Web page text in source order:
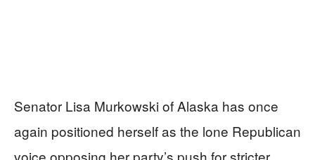
Senator Lisa Murkowski of Alaska has once
again positioned herself as the lone Republican
voice opposing her party’s push for stricter